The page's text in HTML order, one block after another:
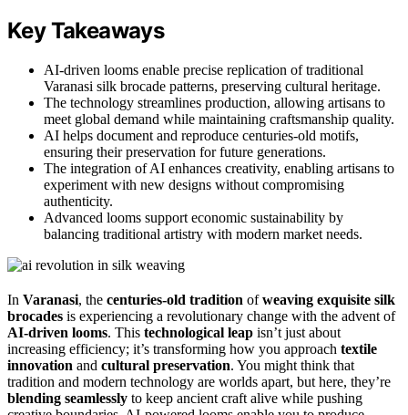
Key Takeaways
AI-driven looms enable precise replication of traditional
Varanasi silk brocade patterns, preserving cultural heritage.
The technology streamlines production, allowing artisans to
meet global demand while maintaining craftsmanship quality.
AI helps document and reproduce centuries-old motifs,
ensuring their preservation for future generations.
The integration of AI enhances creativity, enabling artisans to
experiment with new designs without compromising
authenticity.
Advanced looms support economic sustainability by
balancing traditional artistry with modern market needs.
In Varanasi, the centuries-old tradition ofweaving exquisite silk
brocades is experiencing a revolutionary change with the advent of
AI-driven looms. This technological leap isn’t just about
increasing efficiency; it’s transforming how you approach textile
innovation and cultural preservation. You might think that
tradition and modern technology are worlds apart, but here, they’re
blending seamlessly to keep ancient craft alive while pushing